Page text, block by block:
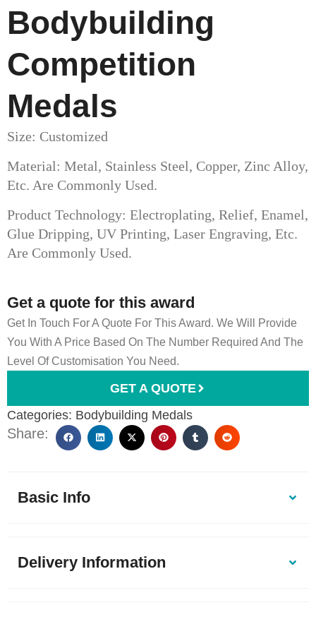
Bodybuilding
Competition
Medals
Size: Customized
Material: Metal, Stainless Steel, Copper, Zinc Alloy,
Etc. Are Commonly Used.
Product Technology: Electroplating, Relief, Enamel,
Glue Dripping, UV Printing, Laser Engraving, Etc.
Are Commonly Used.
Get a quote for this award
Get In Touch For A Quote For This Award. We Will Provide
You With A Price Based On The Number Required And The
Level Of Customisation You Need.
GET A QUOTE
Categories: Bodybuilding Medals
Share:
Basic Info
Delivery Information